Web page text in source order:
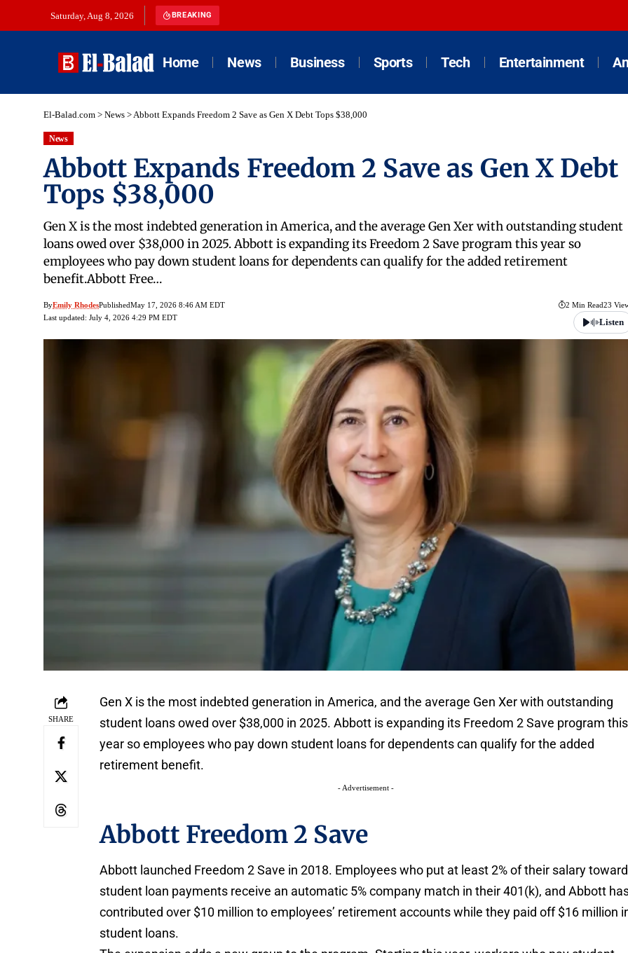
Saturday, Aug 8, 2026 BREAKING
Home News Business Sports Tech Entertainment
El-Balad.com > News >Abbott Expands Freedom 2 Save as Gen X Debt Tops $38,000
News
Abbott Expands Freedom 2 Save as Gen X Debt
Tops $38,000
Gen X is the most indebted generation in America, and the average Gen Xer with outstanding student
loans owed over $38,000 in 2025. Abbott is expanding its Freedom 2 Save program this year so
employees who pay down student loans for dependents can qualify for the added retirement
benefit.Abbott Free…
ByEmily RhodesPublishedMay 17, 2026 8:46 AM EDT
Last updated: July 4, 2026 4:29 PM EDT
2 Min Read23
Listen
SHARE
Gen X is the most indebted generation in America, and the average Gen Xer with outstanding
student loans owed over $38,000 in 2025. Abbott is expanding its Freedom 2 Save program this
year so employees who pay down student loans for dependents can qualify for the added
retirement benefit.
- Advertisement -
Abbott Freedom 2 Save
Abbott launched Freedom 2 Save in 2018. Employees who put at least 2% of their salary toward
student loan payments receive an automatic 5% company match in their 401(k), and Abbott
contributed over $10 million to employees’ retirement accounts while they paid off $16 million
student loans.